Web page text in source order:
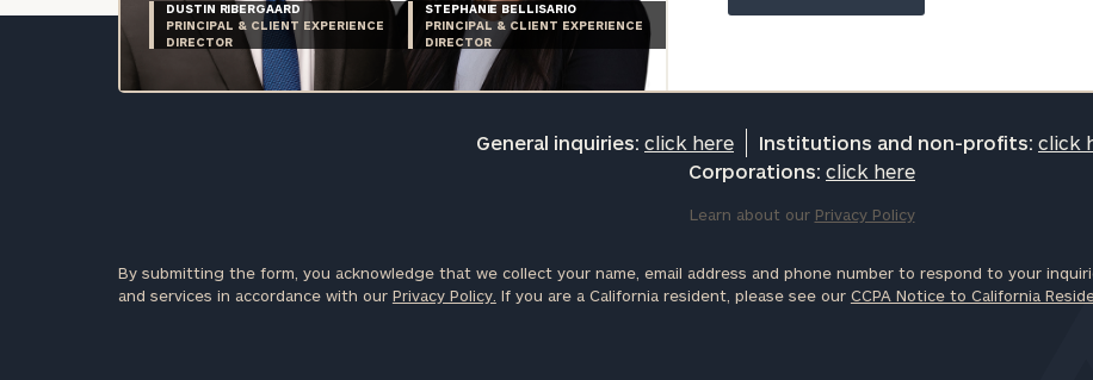
DUSTIN RIBERGAARD
PRINCIPAL & CLIENT EXPERIENCE
DIRECTOR
STEPHANIE BELLISARIO
PRINCIPAL & CLIENT EXPERIENCE
DIRECTOR
General inquiries: click here Institutions and non-profits: click
Corporations: click here
Learn about our Privacy Policy
By submitting the form, you acknowledge that we collect your name, email address and phone number to respond to your
and services in accordance with our Privacy Policy. If you are a California resident, please see our CCPA Notice to California